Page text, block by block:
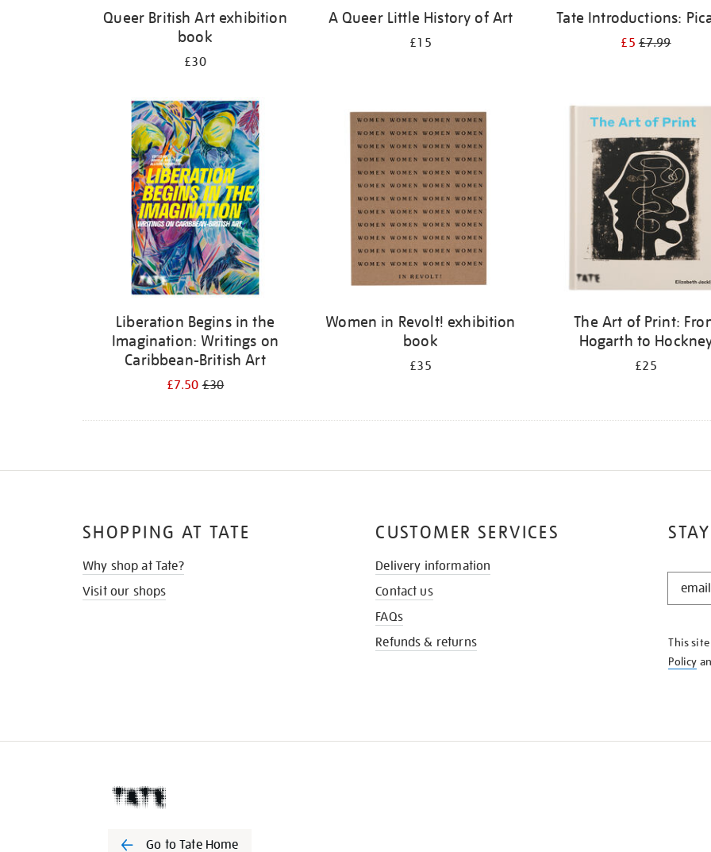
Queer British Art exhibition
book
£30
A Queer Little History of Art
£15
Tate Introductions:
£5£7.99
Liberation Begins in the
Imagination: Writings on
Caribbean-British Art
£7.50£30
Women in Revolt! exhibition
book
£35
The Art of Print:
Hogarth to
£25
STAY
KNOW
This
Policy
SHOPPING AT TATE
Why shop at Tate?
Visit our shops
CUSTOMER SERVICES
Delivery information
Contact us
FAQs
Refunds & returns
Go to Tate Home